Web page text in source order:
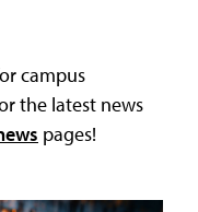
campus
the latest news
pages!